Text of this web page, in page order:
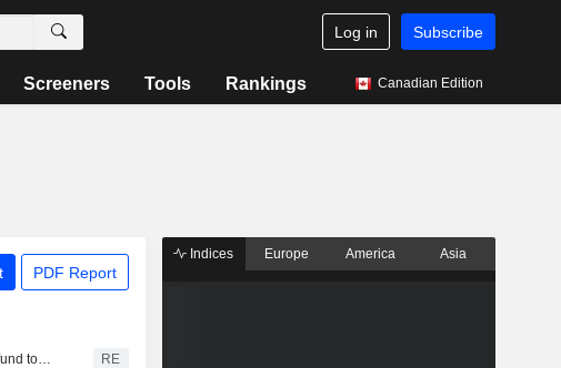
Log in Subscribe
Screeners Tools Rankings Canadian Edition
PDF Report
Swiss shears maker pitches fund to shield exporters from strong franc RE
Indices Europe America Asia